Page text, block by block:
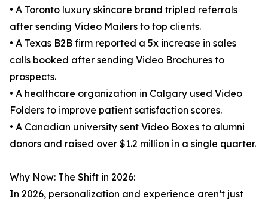
• A Toronto luxury skincare brand tripled referrals
after sending Video Mailers to top clients.
• A Texas B2B firm reported a 5x increase in sales
calls booked after sending Video Brochures to
prospects.
• A healthcare organization in Calgary used Video
Folders to improve patient satisfaction scores.
• A Canadian university sent Video Boxes to alumni
donors and raised over $1.2 million in a single quarter.
Why Now: The Shift in 2026:
In 2026, personalization and experience aren’t just